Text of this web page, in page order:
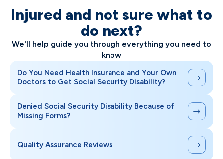
Injured and not sure what to
do next?
We'll help guide you through everything you need to
know
Do You Need Health Insurance and Your Own
Doctors to Get Social Security Disability?
Denied Social Security Disability Because of
Missing Forms?
Quality Assurance Reviews